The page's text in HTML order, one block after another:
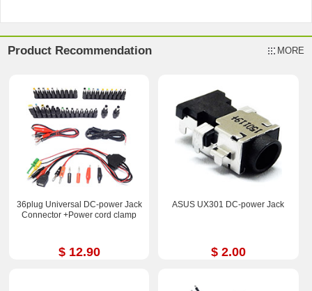
Product Recommendation MORE
36plug Universal DC-power Jack
Connector +Power cord clamp
$ 12.90
ASUS UX301 DC-power Jack
$ 2.00